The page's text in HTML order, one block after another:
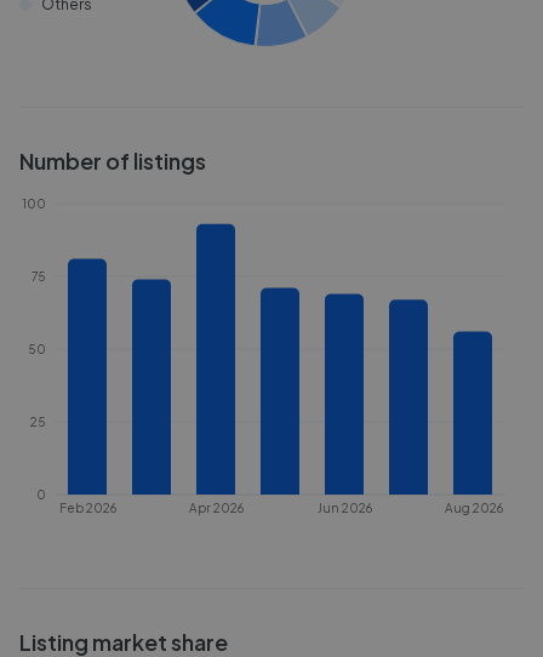
Others
Number of listings
Feb 2026 Apr 2026 Jun 2026 Aug 2026
0
25
50
75
100
Listing market share